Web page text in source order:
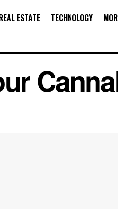
REAL ESTATE TECHNOLOGY